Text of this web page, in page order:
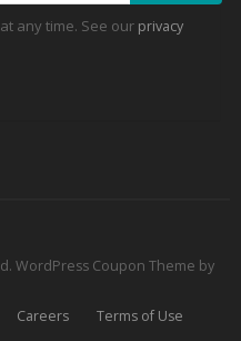
any time. See our privacy
WordPress Coupon Theme by
Careers
Terms of Use